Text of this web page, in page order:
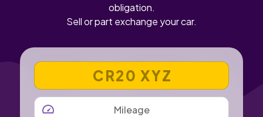
obligation.
Sell or part exchange your car.
VEHICLE REGISTRATION NUMBER
MILEAGE